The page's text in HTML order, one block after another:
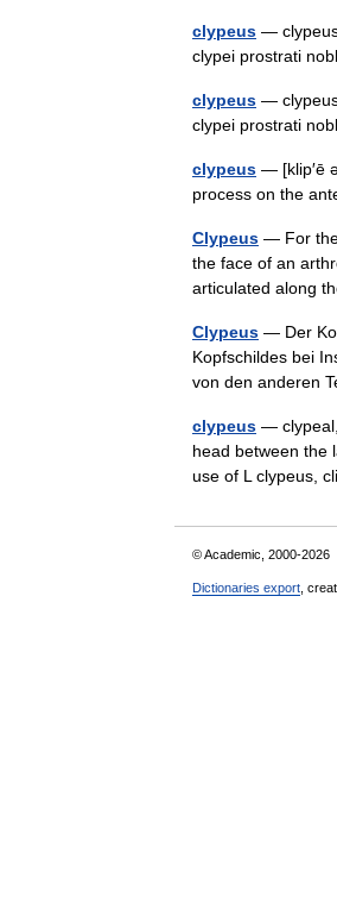
clypeus —
clypei prostrati
clypeus —
clypei prostrati
clypeus — [klip′ē
process on the
Clypeus — For the
the face of an
articulated along
Clypeus — Der
Kopfschildes bei
von den anderen
clypeus —
head between the
use of L clypeus,
© Academic, 2000-2026
Dictionaries export ,